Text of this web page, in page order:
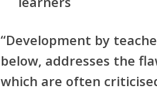
“Development by
below, addresses the
which are often